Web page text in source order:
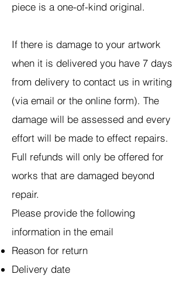
piece is a one-of-kind original.
If there is damage to your artwork
when it is delivered you have 7 days
from delivery to contact us in writing
(via email or the online form). The
damage will be assessed and every
effort will be made to effect repairs.
Full refunds will only be offered for
works that are damaged beyond
repair.
Please provide the following
information in the email
Reason for return
Delivery date